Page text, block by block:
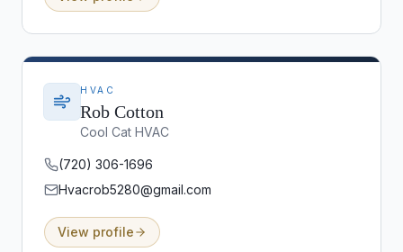
HVAC
Rob Cotton
Cool Cat HVAC
(720) 306-1696
Hvacrob5280@gmail.com
View profile